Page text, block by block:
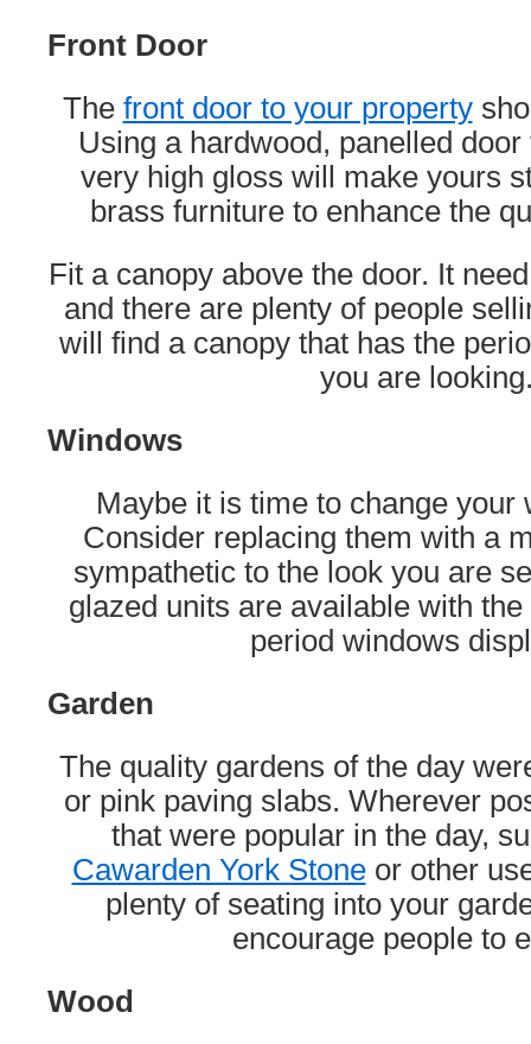
Front Door
The front door to your property
Using a hardwood, panelled
very high gloss will make yours
brass furniture to enhance the
Fit a canopy above the door. It
and there are plenty of people
will find a canopy that has the
you are
Windows
Maybe it is time to change your
Consider replacing them with a
sympathetic to the look you are
glazed units are available with
period windows
Garden
The quality gardens of the day
or pink paving slabs. Wherever
that were popular in the day,
Cawarden York Stoneor other
plenty of seating into your
encourage people to
Wood